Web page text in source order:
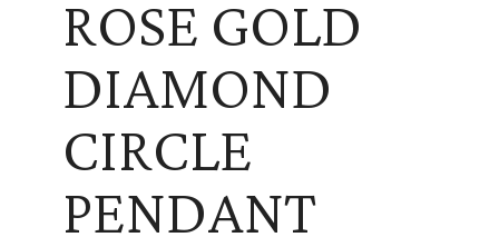
ROSE GOLD
DIAMOND
CIRCLE
PENDANT